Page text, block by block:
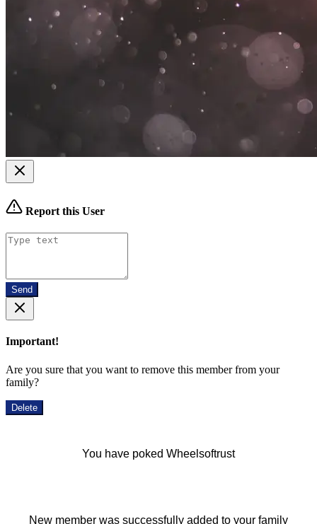
Report this User
Send
Important!
Are you sure that you want to remove this member from your
family?
Delete
You have poked Wheelsoftrust
New member was successfully added to your family